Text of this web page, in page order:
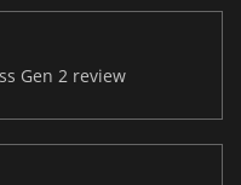
Gen 2 review